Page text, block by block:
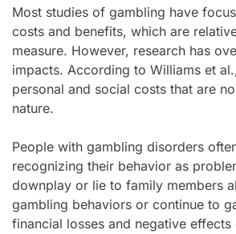
Most studies of gambling have
costs and benefits, which are
measure. However, research has
impacts. According to Williams et
personal and social costs that are
nature.
People with gambling disorders
recognizing their behavior as
downplay or lie to family members
gambling behaviors or continue to
financial losses and negative effects